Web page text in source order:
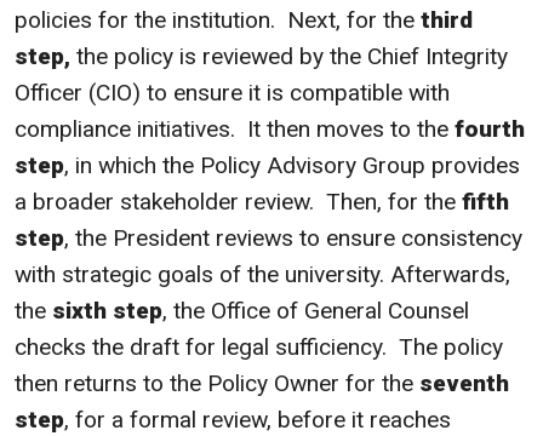
policies for the institution. Next, for the third
step, the policy is reviewed by the Chief Integrity
Officer (CIO) to ensure it is compatible with
compliance initiatives. It then moves to the fourth
step, in which the Policy Advisory Group provides
a broader stakeholder review. Then, for the fifth
step, the President reviews to ensure consistency
with strategic goals of the university. Afterwards,
the sixth step, the Office of General Counsel
checks the draft for legal sufficiency. The policy
then returns to the Policy Owner for the seventh
step, for a formal review, before it reaches